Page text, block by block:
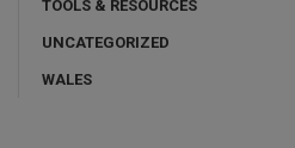
TOOLS & RESOURCES
UNCATEGORIZED
WALES